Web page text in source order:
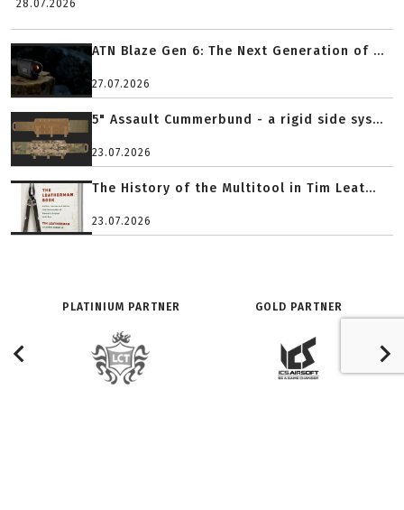
28.07.2026
ATN Blaze Gen 6: The Next Generation of ...
27.07.2026
5" Assault Cummerbund - a rigid side sys...
23.07.2026
The History of the Multitool in Tim Leat...
23.07.2026
PLATINIUM PARTNER GOLD PARTNER